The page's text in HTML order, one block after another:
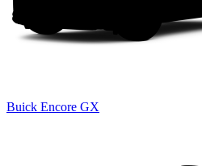
Buick Encore GX